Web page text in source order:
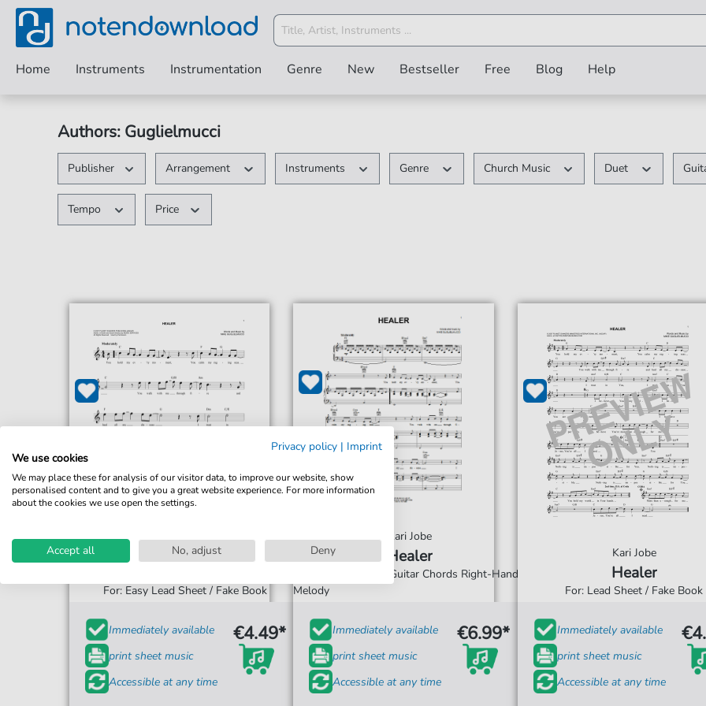
Home Instruments Instrumentation Genre New Bestseller Free Blog Help
Authors: Guglielmucci
Publisher Arrangement Instruments Genre Church Music Duet
Tempo Price
Kari Jobe
For: Easy Lead Sheet / Fake Book
Immediately available
print sheet music
Accessible at any time
€4.49*
Kari Jobe
Healer
For: Piano, Vocal & Guitar Chords Right-Hand
Melody
Immediately available
print sheet music
Accessible at any time
€6.99*
Kari Jobe
Healer
For: Lead Sheet / Fake Book
Immediately available
print sheet music
Accessible at any time
Privacy policy | Imprint
We use cookies
We may place these for analysis of our visitor data, to improve our website, show
personalised content and to give you a great website experience. For more information
about the cookies we use open the settings.
Accept all No, adjust Deny